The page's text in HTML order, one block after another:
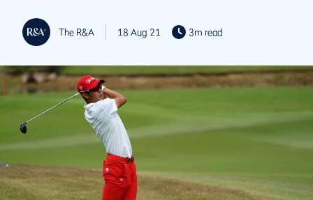
The R&A 18 Aug 21 3m read